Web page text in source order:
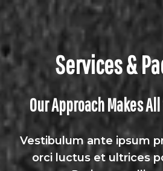
Services &
Our Approach Makes
Vestibulum ante ipsum
orci luctus et ultrices